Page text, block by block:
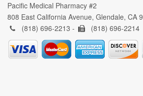
Pacific Medical Pharmacy #2
808 East California Avenue, Glendale, CA
(818) 696-2213 -
(818) 696-2214